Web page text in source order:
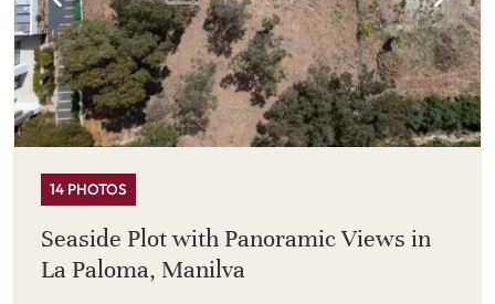
14 PHOTOS
Seaside Plot with Panoramic Views in
La Paloma, Manilva